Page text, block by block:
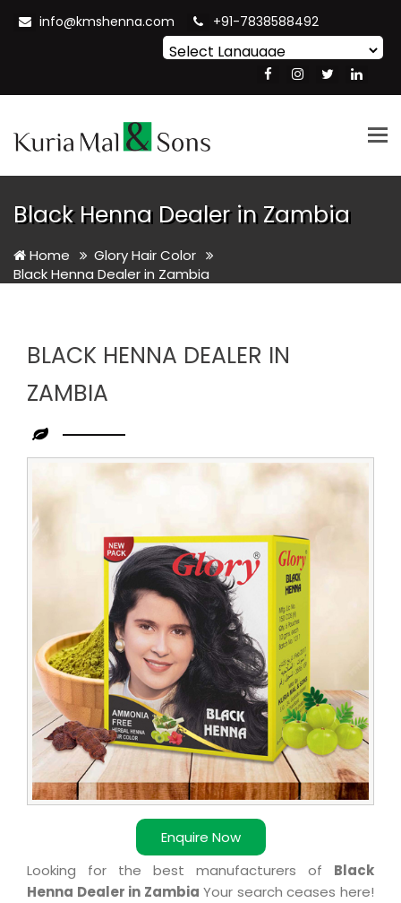
info@kmshenna.com +91-7838588492
Translate
Black Henna Dealer in Zambia
Home
Glory Hair Color
Black Henna Dealer in Zambia
BLACK HENNA DEALER IN
ZAMBIA
Enquire Now
Black
Henna
Dealer
Looking for the best manufacturers of Black
Henna Dealer in Zambia Your search ceases here!